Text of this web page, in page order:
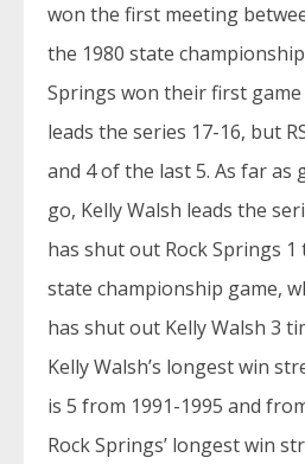
won the first meeting
the 1980 state
Springs won their first game
leads the series 17-16, but
and 4 of the last 5. As far as
go, Kelly Walsh leads the
has shut out Rock Springs 1
state championship game,
has shut out Kelly Walsh 3
Kelly Walsh’s longest win
is 5 from 1991-1995 and
Rock Springs’ longest win